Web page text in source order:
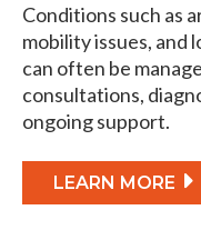
Conditions such as
mobility issues, and
can often be
consultations,
ongoing support.
LEARN MORE